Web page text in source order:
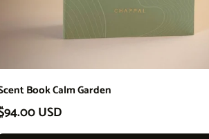
Book Calm Garden
price
USD